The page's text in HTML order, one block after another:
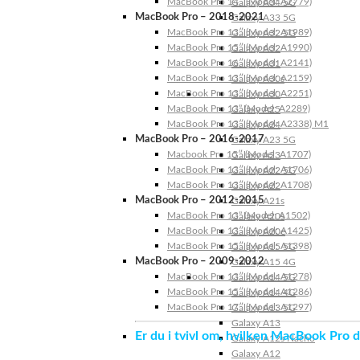
Galaxy A34 5G
Galaxy A33 5G
Galaxy A32 5G
Galaxy A32
Galaxy A31
Galaxy A30s
Galaxy A30
Galaxy A25
Galaxy A24
Galaxy A23 5G
Galaxy A23
Galaxy A22 5G
Galaxy A22
Galaxy A21s
Galaxy A20s
Galaxy A20e
Galaxy A15 5G
Galaxy A15 4G
Galaxy A14 5G
Galaxy A14 4G
Galaxy A13 5G
Galaxy A13
Galaxy A12s Nacho
Galaxy A12
MacBook Pro – 2018-2021
MacBook Pro 13″ (Model: A1989)
MacBook Pro 15″ (Model: A1990)
MacBook Pro 16″ (Model: A2141)
MacBook Pro 13″ (Model: A2159)
MacBook Pro 13″ (Model: A2251)
MacBook Pro 13” (Model: A2289)
MacBook Pro 13″ (Model: A2338) M1
MacBook Pro – 2016-2017
Macbook Pro 15″ (Model: A1707)
MacBook Pro 13″ (Model: A1706)
MacBook Pro 13″ (Model: A1708)
MacBook Pro – 2012-2015
MacBook Pro 13” (Model: A1502)
MacBook Pro 13″ (Model: A1425)
MacBook Pro 15″ (Model: A1398)
MacBook Pro – 2009-2012
MacBook Pro 13″ (Model: A1278)
MacBook Pro 15″ (Model: A1286)
MacBook Pro 17″ (Model: A1297)
Er du i tvivl om, hvilken MacBook Pro